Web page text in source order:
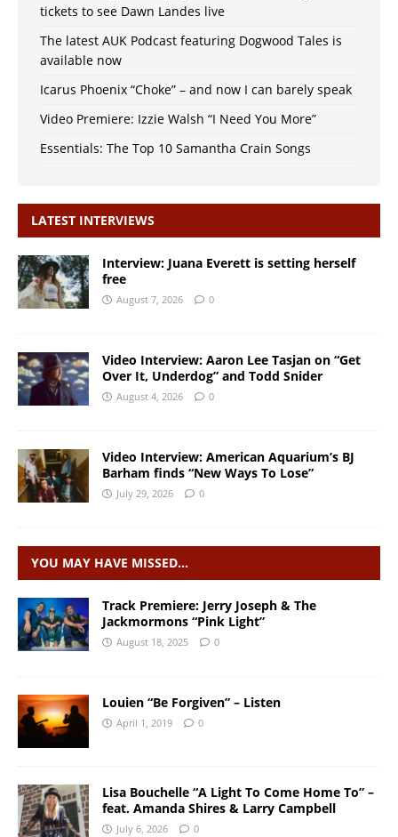
tickets to see Dawn Landes live
The latest AUK Podcast featuring Dogwood Tales is
available now
Icarus Phoenix “Choke” – and now I can barely speak
Video Premiere: Izzie Walsh “I Need You More”
Essentials: The Top 10 Samantha Crain Songs
LATEST INTERVIEWS
Interview: Juana Everett is setting herself
free
August 7, 2026 0
Video Interview: Aaron Lee Tasjan on “Get
Over It, Underdog” and Todd Snider
August 4, 2026 0
Video Interview: American Aquarium’s BJ
Barham finds “New Ways To Lose”
July 29, 2026 0
YOU MAY HAVE MISSED…
Track Premiere: Jerry Joseph & The
Jackmormons “Pink Light”
August 18, 2025 0
Louien “Be Forgiven” – Listen
April 1, 2019 0
Lisa Bouchelle “A Light To Come Home To” –
feat. Amanda Shires & Larry Campbell
July 6, 2026 0